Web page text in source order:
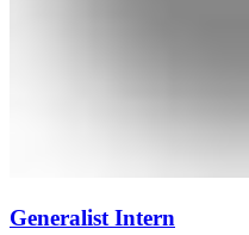
Generalist Intern